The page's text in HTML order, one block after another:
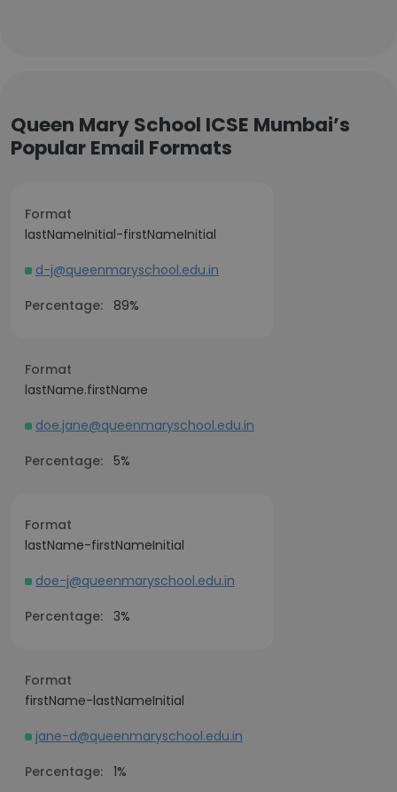
Queen Mary School ICSE Mumbai’s
Popular Email Formats
Format
lastNameInitial-firstNameInitial
d-j@queenmaryschool.edu.in
Percentage:
89%
Format
lastName.firstName
doe.jane@queenmaryschool.edu.in
Percentage: 5%
Format
lastName-firstNameInitial
doe-j@queenmaryschool.edu.in
Percentage: 3%
Format
firstName-lastNameInitial
jane-d@queenmaryschool.edu.in
Percentage: 1%